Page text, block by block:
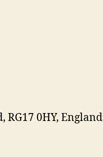
RG17 0HY, England